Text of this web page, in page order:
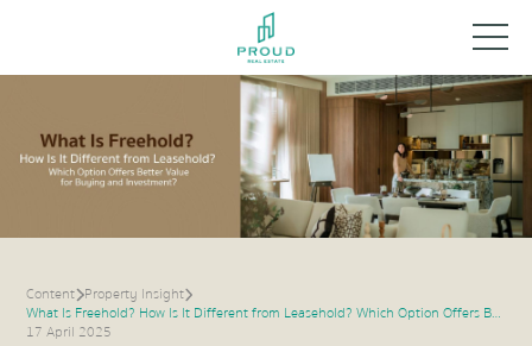
Content Property Insight
What Is Freehold? How Is It Different from Leasehold? Which Option Offers Better Value for Buying and Investment?
17 April 2025